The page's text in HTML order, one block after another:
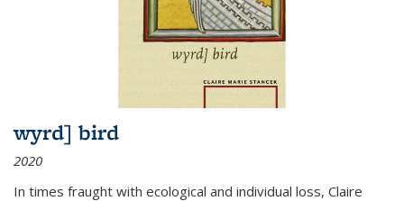
wyrd] bird
2020
In times fraught with ecological and individual loss, Claire